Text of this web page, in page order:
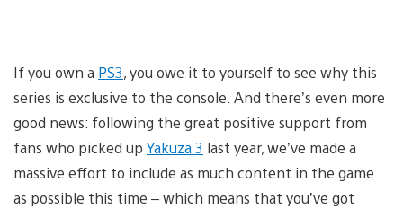
If you own a PS3, you owe it to yourself to see why this
series is exclusive to the console. And there’s even more
good news: following the great positive support from
fans who picked upYakuza 3 last year, we’ve made a
massive effort to include as much content in the game
as possible this time – which means that you’ve got